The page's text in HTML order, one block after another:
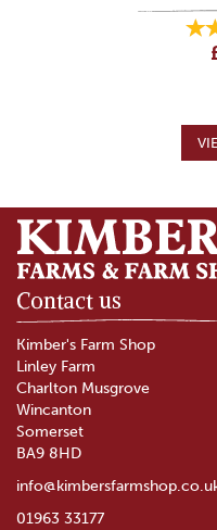
Contact us
Kimber's Farm Shop
Linley Farm
Charlton Musgrove
Wincanton
Somerset
BA9 8HD
01963 33177